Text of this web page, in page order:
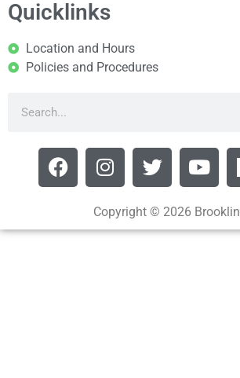
Quicklinks
Location and Hours
Policies and Procedures
Copyright © 2026